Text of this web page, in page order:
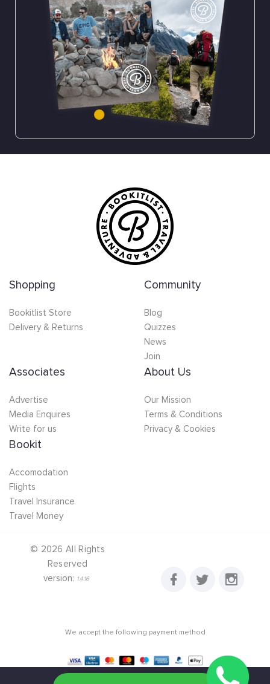
Shopping
Bookitlist Store
Delivery & Returns
Community
Blog
Quizzes
News
Join
Associates
Advertise
Media Enquires
Write for us
About Us
Our Mission
Terms & Conditions
Privacy & Cookies
Bookit
Accomodation
Flights
Travel Insurance
Travel Money
© 2026 All Rights
Reserved
version:
1.4.16
We accept the following payment method